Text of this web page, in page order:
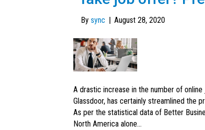
By sync August 28, 2020
A drastic increase in the number of
Glassdoor, has certainly streamlined the
As per the statistical data of Better
North America alone…